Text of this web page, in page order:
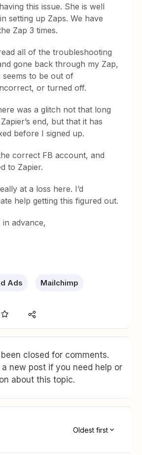
this issue. She is well
setting up Zaps. We have
Zap 3 times.
all of the troubleshooting
gone back through my Zap,
seems to be out of
or turned off.
was a glitch not that long
end, but that it has
before I signed up.
correct FB account, and
to Zapier.
at a loss here. I’d
help getting this figured out.
in advance,
Ads Mailchimp
closed for comments.
a new post if you need help or
about this topic.
Oldest first